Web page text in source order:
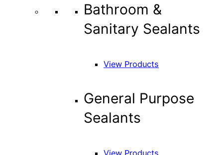
Bathroom &
Sanitary Sealants
View Products
General Purpose
Sealants
View Products